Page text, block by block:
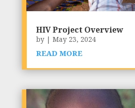
HIV Project Overview
by | May 23, 2024
READ MORE